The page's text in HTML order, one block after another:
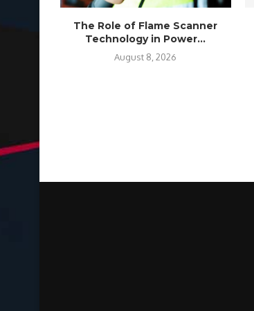
The Role of Flame Scanner
Technology in Power...
August 8, 2026